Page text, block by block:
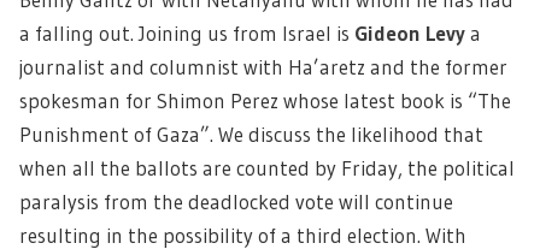
a falling out. Joining us from Israel is Gideon Levya
journalist and columnist with Ha’aretz and the former
spokesman for Shimon Perez whose latest book is “The
Punishment of Gaza”. We discuss the likelihood that
when all the ballots are counted by Friday, the political
paralysis from the deadlocked vote will continue
resulting in the possibility of a third election. With